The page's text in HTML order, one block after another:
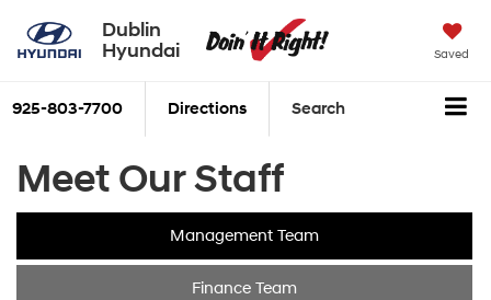
Dublin
Hyundai
Saved
925-803-7700 Directions Search
Meet Our Staff
Management Team
Finance Team